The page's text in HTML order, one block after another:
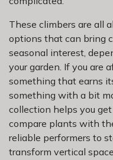
These climbers are all
options that can bring
seasonal interest,
your garden. If you are
something that earns
something with a bit
collection helps you
compare plants with
reliable performers to
transform vertical